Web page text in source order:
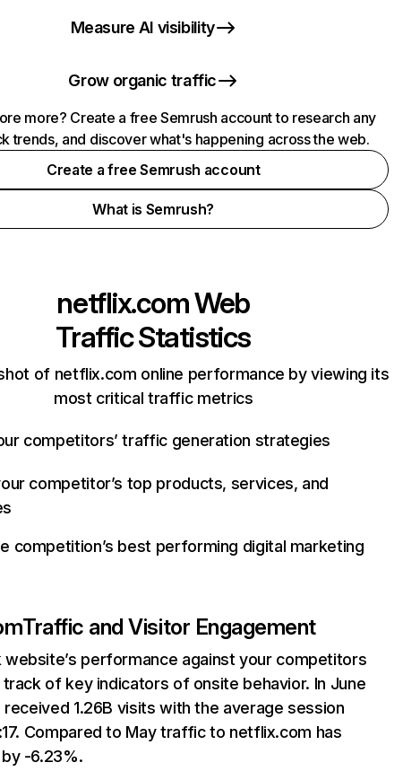
Measure AI visibility
Grow organic traffic
more? Create a free Semrush account to research any
trends, and discover what's happening across the web.
Create a free Semrush account
What is Semrush?
netflix.comWeb
Traffic Statistics
of netflix.com online performance by viewing its
most critical traffic metrics
competitors’ traffic generation strategies
competitor’s top products, services, and
competition’s best performing digital marketing
Traffic and Visitor Engagement
website’s performance against your competitors
of key indicators of onsite behavior. In June
1.26B visits with the average session
Compared to May traffic to netflix.com has
-6.23%.